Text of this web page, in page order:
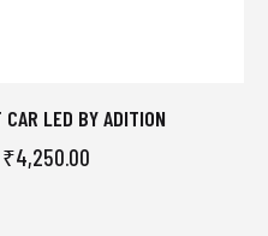
LED BY ADITION
₹4,250.00